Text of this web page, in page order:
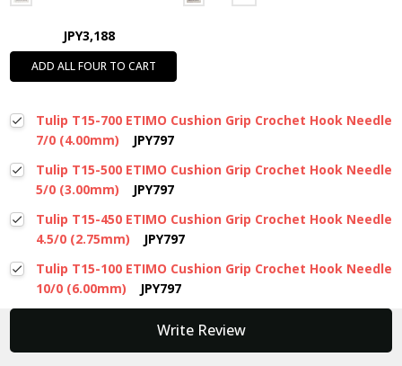
JPY3,188
ADD ALL FOUR TO CART
Tulip T15-700 ETIMO Cushion Grip Crochet Hook Needle
7/0 (4.00mm)
JPY797
Tulip T15-500 ETIMO Cushion Grip Crochet Hook Needle
5/0 (3.00mm)
JPY797
Tulip T15-450 ETIMO Cushion Grip Crochet Hook Needle
4.5/0 (2.75mm)
JPY797
Tulip T15-100 ETIMO Cushion Grip Crochet Hook Needle
10/0 (6.00mm)
JPY797
Write Review
New content loaded